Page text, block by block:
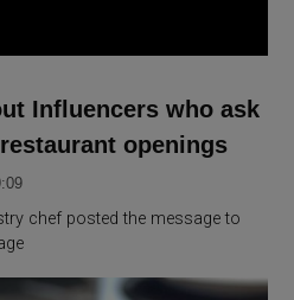
Influencers who ask
openings
chef posted the message to